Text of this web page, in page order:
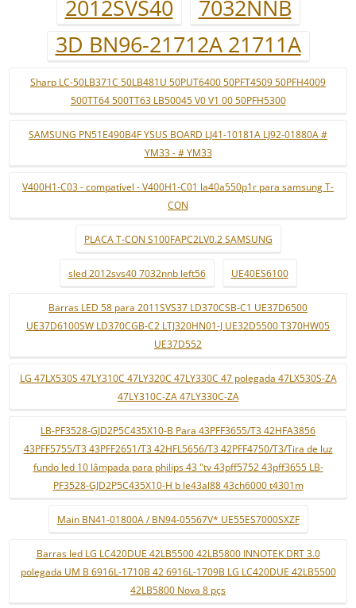
2012SVS40
7032NNB
3D BN96-21712A 21711A
Sharp LC-50LB371C 50LB481U 50PUT6400 50PFT4509 50PFH4009
500TT64 500TT63 LB50045 V0 V1 00 50PFH5300
SAMSUNG PN51E490B4F YSUS BOARD LJ41-10181A LJ92-01880A #
YM33 - # YM33
V400H1-C03 - compatível - V400H1-C01 la40a550p1r para samsung T-
CON
PLACA T-CON S100FAPC2LV0.2 SAMSUNG
sled 2012svs40 7032nnb left56 UE40ES6100
Barras LED 58 para 2011SVS37 LD370CSB-C1 UE37D6500
UE37D6100SW LD370CGB-C2 LTJ320HN01-J UE32D5500 T370HW05
UE37D552
LG 47LX530S 47LY310C 47LY320C 47LY330C 47 polegada 47LX530S-ZA
47LY310C-ZA 47LY330C-ZA
LB-PF3528-GJD2P5C435X10-B Para 43PFF3655/T3 42HFA3856
43PFF5755/T3 43PFF2651/T3 42HFL5656/T3 42PFF4750/T3/Tira de luz
fundo led 10 lâmpada para philips 43 "tv 43pff5752 43pff3655 LB-
PF3528-GJD2P5C435X10-H b le43al88 43ch6000 t4301m
Main BN41-01800A / BN94-05567V* UE55ES7000SXZF
Barras led LG LC420DUE 42LB5500 42LB5800 INNOTEK DRT 3.0
polegada UM B 6916L-1710B 42 6916L-1709B LG LC420DUE 42LB5500
42LB5800 Nova 8 pçs